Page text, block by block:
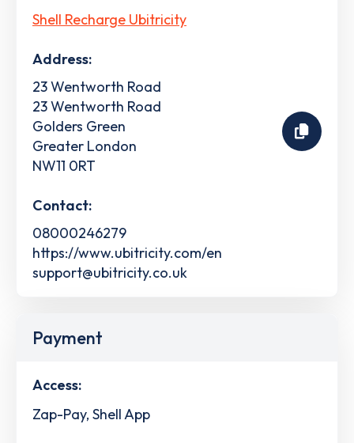
Shell Recharge Ubitricity
Address:
23 Wentworth Road
23 Wentworth Road
Golders Green
Greater London
NW11 0RT
Contact:
08000246279
https://www.ubitricity.com/en
support@ubitricity.co.uk
Payment
Access:
Zap-Pay, Shell App